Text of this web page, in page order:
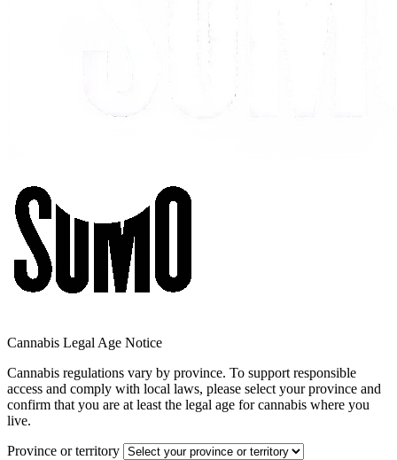
Cannabis Legal Age Notice
Cannabis regulations vary by province. To support responsible
access and comply with local laws, please select your province and
confirm that you are at least the legal age for cannabis where you
live.
Province or territory